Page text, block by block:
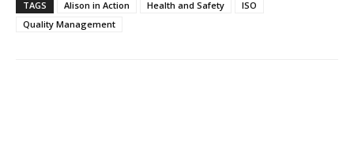
TAGS Alison in Action Health and Safety
ISO
Quality Management